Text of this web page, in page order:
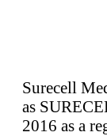
Surecell
as
2016 as a